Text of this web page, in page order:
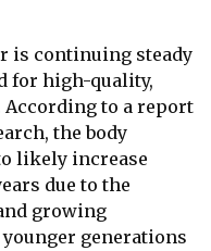
is continuing steady
for high-quality,
According to a report
the body
likely increase
due to the
growing
generations